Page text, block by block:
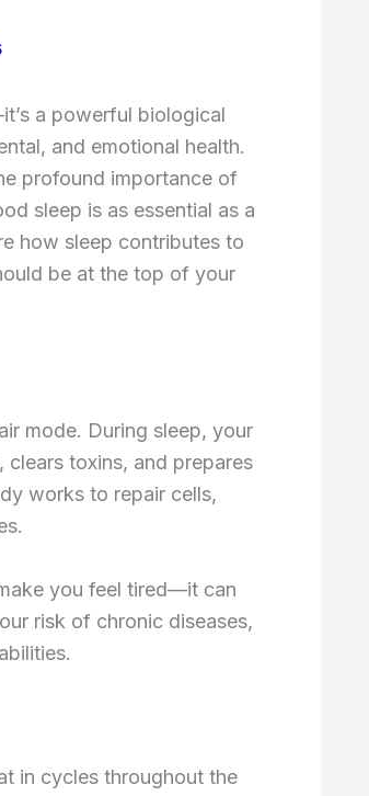
a powerful biological
and emotional health.
profound importance of
sleep is as essential as a
how sleep contributes to
be at the top of your
mode. During sleep, your
clears toxins, and prepares
works to repair cells,
you feel tired—it can
risk of chronic diseases,
in cycles throughout the